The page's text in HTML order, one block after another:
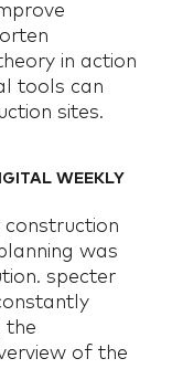
in action
tools can
sites.
WEEKLY
construction
was
specter
the
of the